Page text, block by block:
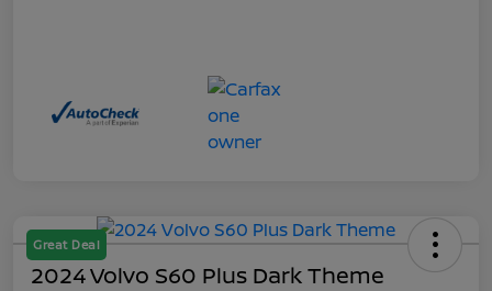
Great Deal
2024 Volvo S60 Plus Dark Theme